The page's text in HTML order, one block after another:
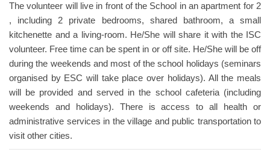
The volunteer will live in front of the School in an apartment for 2
, including 2 private bedrooms, shared bathroom, a small
kitchenette and a living-room. He/She will share it with the ISC
volunteer. Free time can be spent in or off site. He/She will be off
during the weekends and most of the school holidays (seminars
organised by ESC will take place over holidays). All the meals
will be provided and served in the school cafeteria (including
weekends and holidays). There is access to all health or
administrative services in the village and public transportation to
visit other cities.